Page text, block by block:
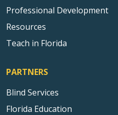
Professional Development
Resources
Teach in Florida
PARTNERS
Blind Services
Florida Education